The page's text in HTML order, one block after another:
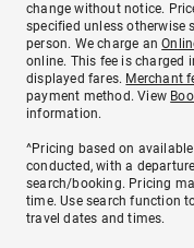
change without notice.
specified unless otherwise
person. We charge an
online. This fee is charged
displayed fares. Merchant
payment method. View
information.
^Pricing based on
conducted, with a
search/booking. Pricing
time. Use search function
travel dates and times.